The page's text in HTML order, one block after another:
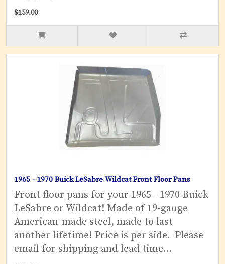
$159.00
1965 - 1970 Buick LeSabre Wildcat Front Floor Pans
Front floor pans for your 1965 - 1970 Buick
LeSabre or Wildcat! Made of 19-gauge
American-made steel, made to last
another lifetime! Price is per side. Please
email for shipping and lead time...